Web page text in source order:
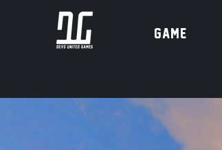
Game